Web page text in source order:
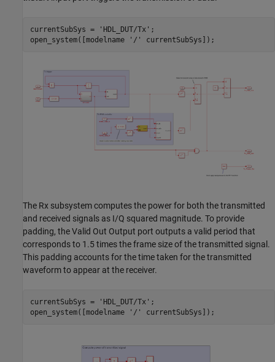
currentSubSys = 'HDL_DUT/Tx' ;
open_system([modelname
'/' currentSubSys]);
The Rx subsystem computes the power for both the transmitted
and received signals as I/Q squared magnitude. To provide
padding, the Valid Out Output port outputs a valid period that
corresponds to 1.5 times the frame size of the transmitted signal.
This padding accounts for the time taken for the transmitted
waveform to appear at the receiver.
currentSubSys = 'HDL_DUT/Tx' ;
open_system([modelname
'/' currentSubSys]);